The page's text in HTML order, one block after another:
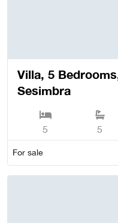
Villa, 5
Sesimbra
5 5
For sale